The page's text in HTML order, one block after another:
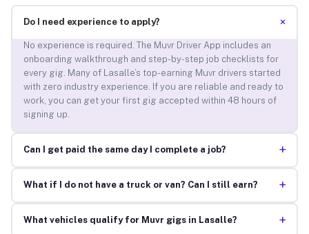
Do I need experience to apply? +
No experience is required. The Muvr Driver App includes an
onboarding walkthrough and step-by-step job checklists for
every gig. Many of Lasalle’s top-earning Muvr drivers started
with zero industry experience. If you are reliable and ready to
work, you can get your first gig accepted within 48 hours of
signing up.
Can I get paid the same day I complete a job? +
What if I do not have a truck or van? Can I still earn? +
What vehicles qualify for Muvr gigs in Lasalle? +